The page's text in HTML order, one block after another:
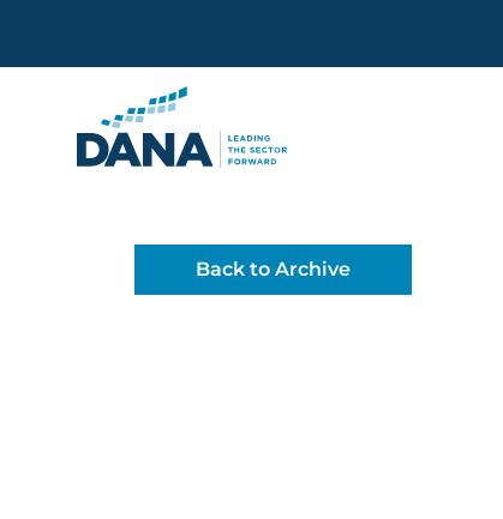
Back to Archive